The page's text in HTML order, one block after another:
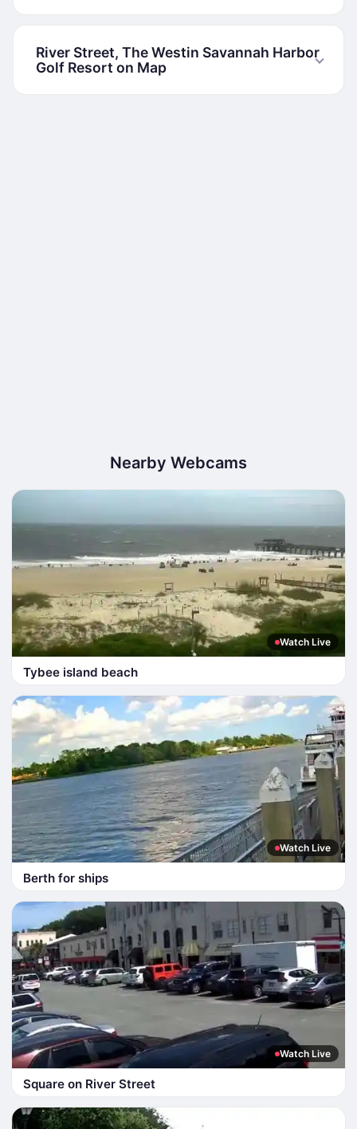
River Street, The Westin Savannah Harbor
Golf Resort on Map
Nearby Webcams
Watch Live
Tybee island beach
Watch Live
Berth for ships
Watch Live
Square on River Street